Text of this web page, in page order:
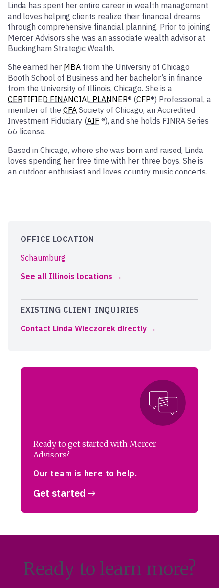
Linda has spent her entire career in wealth management
and loves helping clients realize their financial dreams
through comprehensive financial planning. Prior to joining
Mercer Advisors she was an associate wealth advisor at
Buckingham Strategic Wealth.
She earned her MBA from the University of Chicago
Booth School of Business and her bachelor’s in finance
from the University of Illinois, Chicago. She is a
CERTIFIED FINANCIAL PLANNER® (CFP®) Professional, a
member of the CFA Society of Chicago, an Accredited
Investment Fiduciary (AIF ®), and she holds FINRA Series
66 license.
Based in Chicago, where she was born and raised, Linda
loves spending her free time with her three boys. She is
an outdoor enthusiast and loves country music concerts.
OFFICE LOCATION
Schaumburg
See all Illinois locations
EXISTING CLIENT INQUIRIES
Contact Linda Wieczorek directly
Ready to get started with Mercer
Advisors?
Our team is here to help.
Get started
Ready to learn more?